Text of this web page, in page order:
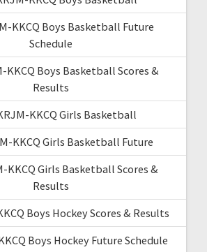
KKCQ Boys Basketball Future
Schedule
KKCQ Boys Basketball Scores &
Results
KKCQ Girls Basketball
KKCQ Girls Basketball Future
KKCQ Girls Basketball Scores &
Results
Boys Hockey Scores & Results
Boys Hockey Future Schedule